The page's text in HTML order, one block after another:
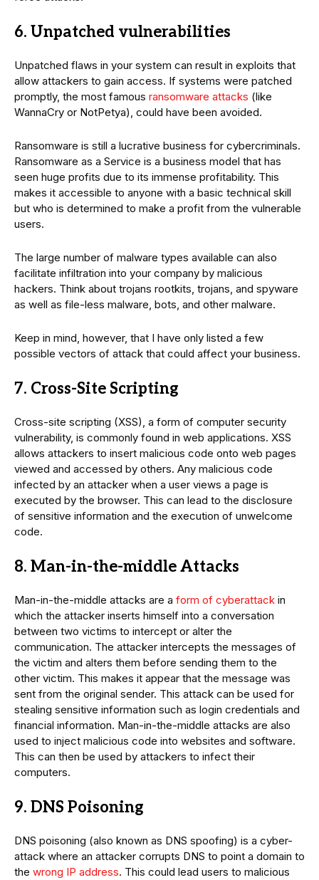
6. Unpatched vulnerabilities
Unpatched flaws in your system can result in exploits that
allow attackers to gain access. If systems were patched
promptly, the most famous ransomware attacks (like
WannaCry or NotPetya), could have been avoided.
Ransomware is still a lucrative business for cybercriminals.
Ransomware as a Service is a business model that has
seen huge profits due to its immense profitability. This
makes it accessible to anyone with a basic technical skill
but who is determined to make a profit from the vulnerable
users.
The large number of malware types available can also
facilitate infiltration into your company by malicious
hackers. Think about trojans rootkits, trojans, and spyware
as well as file-less malware, bots, and other malware.
Keep in mind, however, that I have only listed a few
possible vectors of attack that could affect your business.
7. Cross-Site Scripting
Cross-site scripting (XSS), a form of computer security
vulnerability, is commonly found in web applications. XSS
allows attackers to insert malicious code onto web pages
viewed and accessed by others. Any malicious code
infected by an attacker when a user views a page is
executed by the browser. This can lead to the disclosure
of sensitive information and the execution of unwelcome
code.
8. Man-in-the-middle Attacks
Man-in-the-middle attacks are a form of cyberattack in
which the attacker inserts himself into a conversation
between two victims to intercept or alter the
communication. The attacker intercepts the messages of
the victim and alters them before sending them to the
other victim. This makes it appear that the message was
sent from the original sender. This attack can be used for
stealing sensitive information such as login credentials and
financial information. Man-in-the-middle attacks are also
used to inject malicious code into websites and software.
This can then be used by attackers to infect their
computers.
9. DNS Poisoning
DNS poisoning (also known as DNS spoofing) is a cyber-
attack where an attacker corrupts DNS to point a domain to
the wrong IP address. This could lead users to malicious